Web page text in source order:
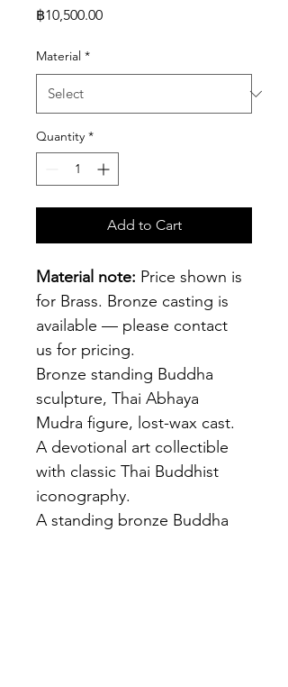
฿10,500.00Price
Material *
Quantity *
Add to Cart
Material note: Price shown is
for Brass. Bronze casting is
available — please contact
us for pricing.
Bronze standing Buddha
sculpture, Thai Abhaya
Mudra figure, lost-wax cast.
A devotional art collectible
with classic Thai Buddhist
iconography.
A standing bronze Buddha